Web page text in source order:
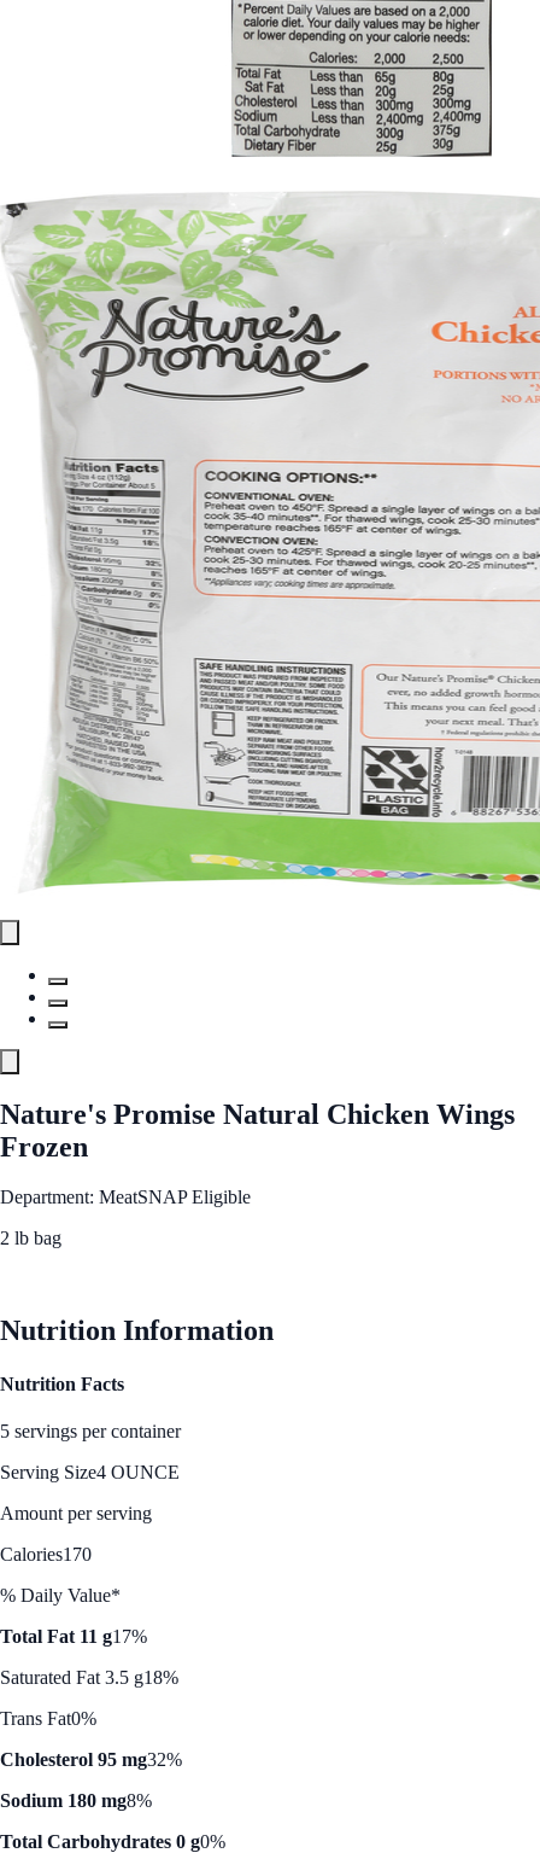
Nature's Promise Natural Chicken Wings
Frozen
Department: MeatSNAP Eligible
2 lb bag
Nutrition Information
Nutrition Facts
5 servings per container
Serving Size4 OUNCE
Amount per serving
Calories170
% Daily Value*
Total Fat 11 g17%
Saturated Fat 3.5 g18%
Trans Fat0%
Cholesterol 95 mg32%
Sodium 180 mg8%
Total Carbohydrates 0 g0%